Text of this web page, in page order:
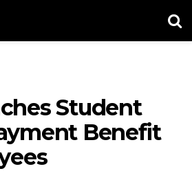
Student
Benefit